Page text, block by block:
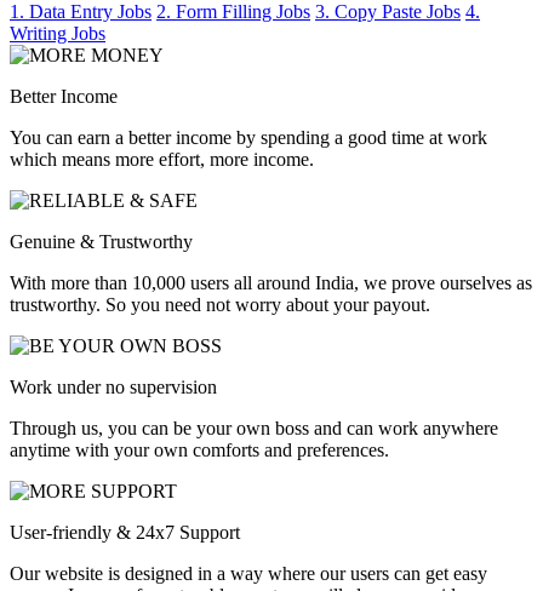
1. Data Entry Jobs 2. Form Filling Jobs 3. Copy Paste Jobs 4.
Writing Jobs
Better Income
You can earn a better income by spending a good time at work
which means more effort, more income.
Genuine & Trustworthy
With more than 10,000 users all around India, we prove ourselves as
trustworthy. So you need not worry about your payout.
Work under no supervision
Through us, you can be your own boss and can work anywhere
anytime with your own comforts and preferences.
User-friendly & 24x7 Support
Our website is designed in a way where our users can get easy